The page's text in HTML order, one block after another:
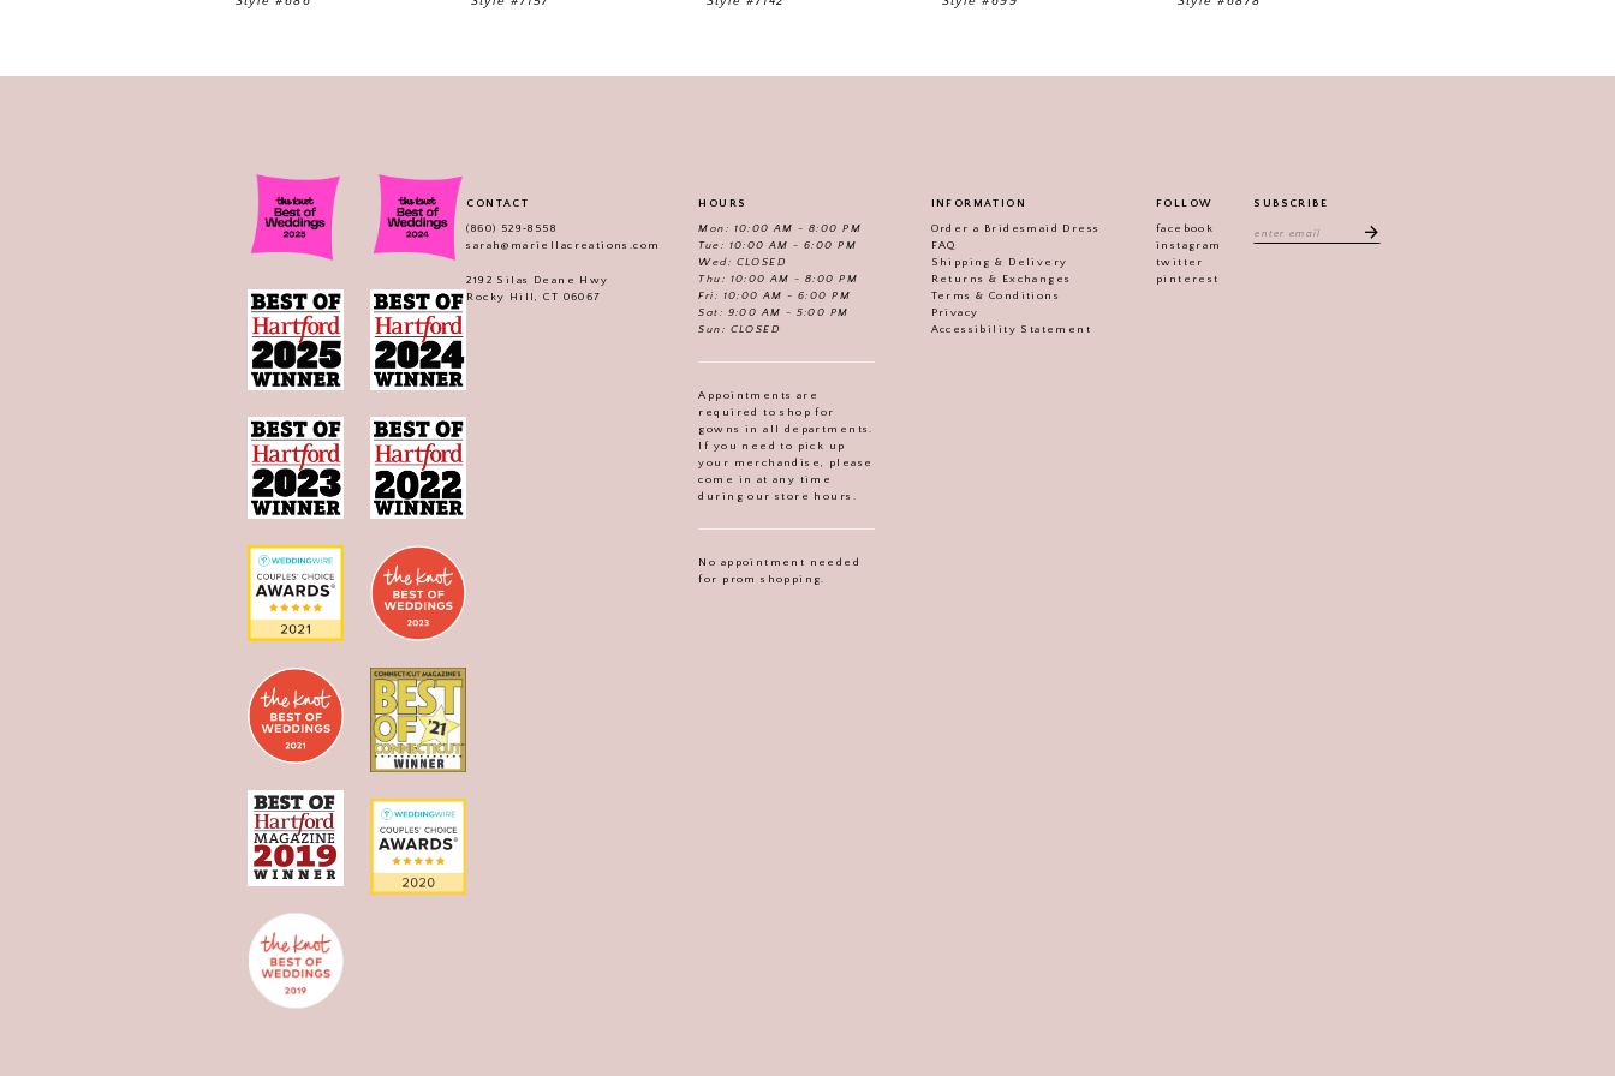
CONTACT
(860) 529‑8558
sarah@mariellacreations.com
2192 Silas Deane Hwy
Rocky Hill, CT 06067
HOURS
Mon: 10:00 AM - 8:00 PM
Tue: 10:00 AM - 6:00 PM
Wed: CLOSED
Thu: 10:00 AM - 8:00 PM
Fri: 10:00 AM - 6:00 PM
Sat: 9:00 AM - 5:00 PM
Sun: CLOSED
Appointments are
required to shop for
gowns in all departments.
If you need to pick up
your merchandise, please
come in at any time
during our store hours.
No appointment needed
for prom shopping.
INFORMATION
Order a Bridesmaid Dress
FAQ
Shipping & Delivery
Returns & Exchanges
Terms & Conditions
Privacy
Accessibility Statement
FOLLOW
facebook
instagram
twitter
pinterest
SUBSCRIBE